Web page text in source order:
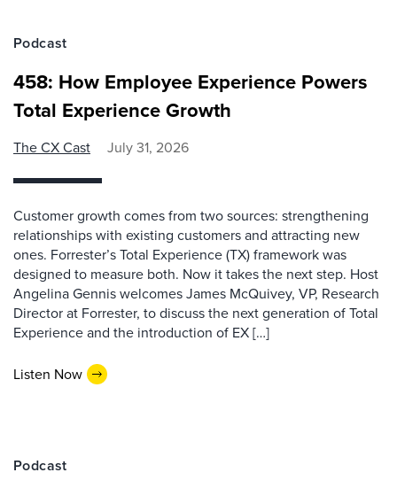
Podcast
458: How Employee Experience Powers
Total Experience Growth
The CX Cast July 31, 2026
Customer growth comes from two sources: strengthening
relationships with existing customers and attracting new
ones. Forrester’s Total Experience (TX) framework was
designed to measure both. Now it takes the next step. Host
Angelina Gennis welcomes James McQuivey, VP, Research
Director at Forrester, to discuss the next generation of Total
Experience and the introduction of EX […]
Listen Now
Podcast